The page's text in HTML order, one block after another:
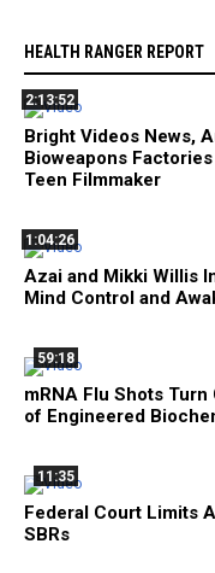
HEALTH RANGER REPORT
2:13:52
Bright Videos News,
Bioweapons
Teen Filmmaker
1:04:26
Azai and Mikki Willis
Mind Control and
59:18
mRNA Flu Shots Turn
of Engineered
11:35
Federal Court Limits
SBRs